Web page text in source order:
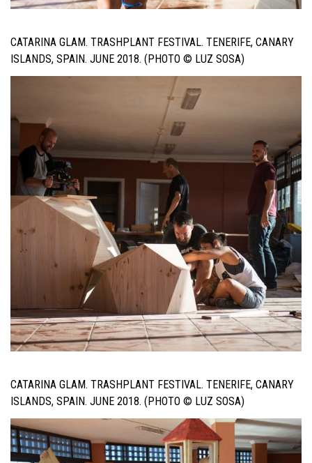
CATARINA GLAM. TRASHPLANT FESTIVAL. TENERIFE, CANARY
ISLANDS, SPAIN. JUNE 2018. (PHOTO © LUZ SOSA)
CATARINA GLAM. TRASHPLANT FESTIVAL. TENERIFE, CANARY
ISLANDS, SPAIN. JUNE 2018. (PHOTO © LUZ SOSA)